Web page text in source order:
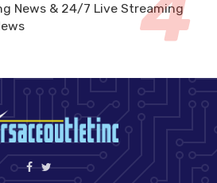
News & 24/7 Live Streaming